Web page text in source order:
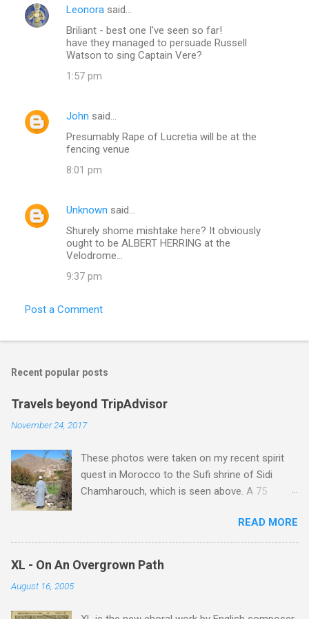
Leonora said…
Briliant - best one I've seen so far!
have they managed to persuade Russell
Watson to sing Captain Vere?
1:57 pm
John said…
Presumably Rape of Lucretia will be at the
fencing venue
8:01 pm
Unknown said…
Shurely shome mishtake here? It obviously
ought to be ALBERT HERRING at the
Velodrome...
9:37 pm
Post a Comment
Recent popular posts
Travels beyond TripAdvisor
November 24, 2017
These photos were taken on my recent spirit
quest in Morocco to the Sufi shrine of Sidi
Chamharouch, which is seen above. A 75
Imlil where the road ends and the mountains
begin. The hamlet of Sidi Chamharouch - which
is one of those blessed places which returns a
blank in a Trip Advisor search - is at an altitude
READ MORE
XL - On An Overgrown Path
August 16, 2005